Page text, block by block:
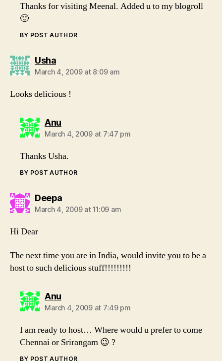
Thanks for visiting Meenal. Added u to my blogroll
🙂
BY POST AUTHOR
Ushasays:
March 4, 2009 at 8:09 am
Looks delicious !
Anusays:
March 4, 2009 at 7:47 pm
Thanks Usha.
BY POST AUTHOR
Deepasays:
March 4, 2009 at 11:09 am
Hi Dear
The next time you are in India, would invite you to be a
host to such delicious stuff!!!!!!!!!
Anusays:
March 4, 2009 at 7:49 pm
I am ready to host… Where would u prefer to come
Chennai or Srirangam 😉 ?
BY POST AUTHOR